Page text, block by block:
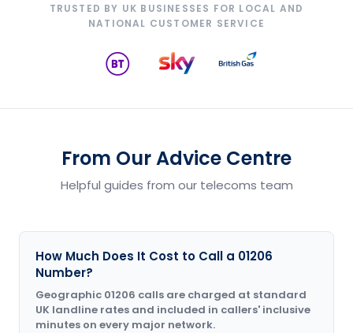
TRUSTED BY UK BUSINESSES FOR LOCAL AND
NATIONAL CUSTOMER SERVICE
From Our Advice Centre
Helpful guides from our telecoms team
How Much Does It Cost to Call a 01206
Number?
Geographic 01206 calls are charged at standard
UK landline rates and included in callers' inclusive
minutes on every major network.